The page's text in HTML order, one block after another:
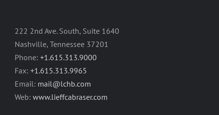
222 2nd Ave. South, Suite 1640
Nashville, Tennessee 37201
Phone: +1.615.313.9000
Fax: +1.615.313.9965
Email: mail@lchb.com
Web: www.lieffcabraser.com